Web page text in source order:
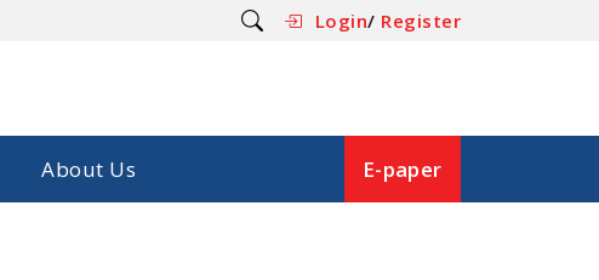
Login/ Register
About Us E-paper